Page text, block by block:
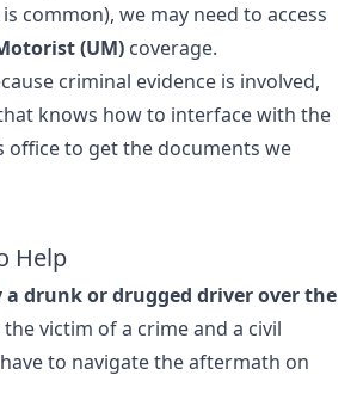
common), we may need to access
(UM) coverage.
criminal evidence is involved,
knows how to interface with the
office to get the documents we
Help
a drunk or drugged driver over the
the victim of a crime and a civil
to navigate the aftermath on